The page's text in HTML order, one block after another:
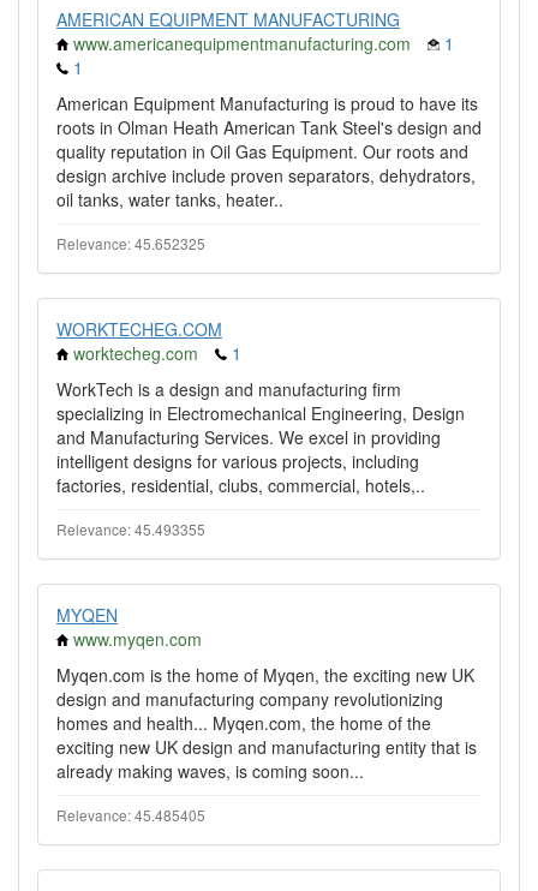
AMERICAN EQUIPMENT MANUFACTURING
www.americanequipmentmanufacturing.com
1
1
American Equipment Manufacturing is proud to have its
roots in Olman Heath American Tank Steel's design and
quality reputation in Oil Gas Equipment. Our roots and
design archive include proven separators, dehydrators,
oil tanks, water tanks, heater..
Relevance: 45.652325
WORKTECHEG.COM
worktecheg.com
1
WorkTech is a design and manufacturing firm
specializing in Electromechanical Engineering, Design
and Manufacturing Services. We excel in providing
intelligent designs for various projects, including
factories, residential, clubs, commercial, hotels,..
Relevance: 45.493355
MYQEN
www.myqen.com
Myqen.com is the home of Myqen, the exciting new UK
design and manufacturing company revolutionizing
homes and health... Myqen.com, the home of the
exciting new UK design and manufacturing entity that is
already making waves, is coming soon...
Relevance: 45.485405